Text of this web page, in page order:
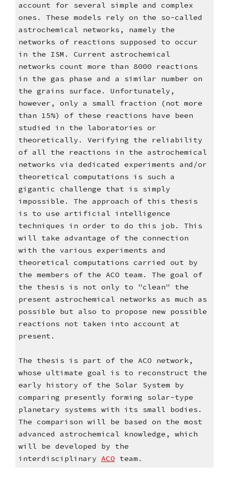
account for several simple and complex
ones. These models rely on the so-called
astrochemical networks, namely the
networks of reactions supposed to occur
in the ISM. Current astrochemical
networks count more than 8000 reactions
in the gas phase and a similar number on
the grains surface. Unfortunately,
however, only a small fraction (not more
than 15%) of these reactions have been
studied in the laboratories or
theoretically. Verifying the reliability
of all the reactions in the astrochemical
networks via dedicated experiments and/or
theoretical computations is such a
gigantic challenge that is simply
impossible. The approach of this thesis
is to use artificial intelligence
techniques in order to do this job. This
will take advantage of the connection
with the various experiments and
theoretical computations carried out by
the members of the ACO team. The goal of
the thesis is not only to "clean" the
present astrochemical networks as much as
possible but also to propose new possible
reactions not taken into account at
present.
The thesis is part of the ACO network,
whose ultimate goal is to reconstruct the
early history of the Solar System by
comparing presently forming solar-type
planetary systems with its small bodies.
The comparison will be based on the most
advanced astrochemical knowledge, which
will be developed by the
interdisciplinary ACO team.